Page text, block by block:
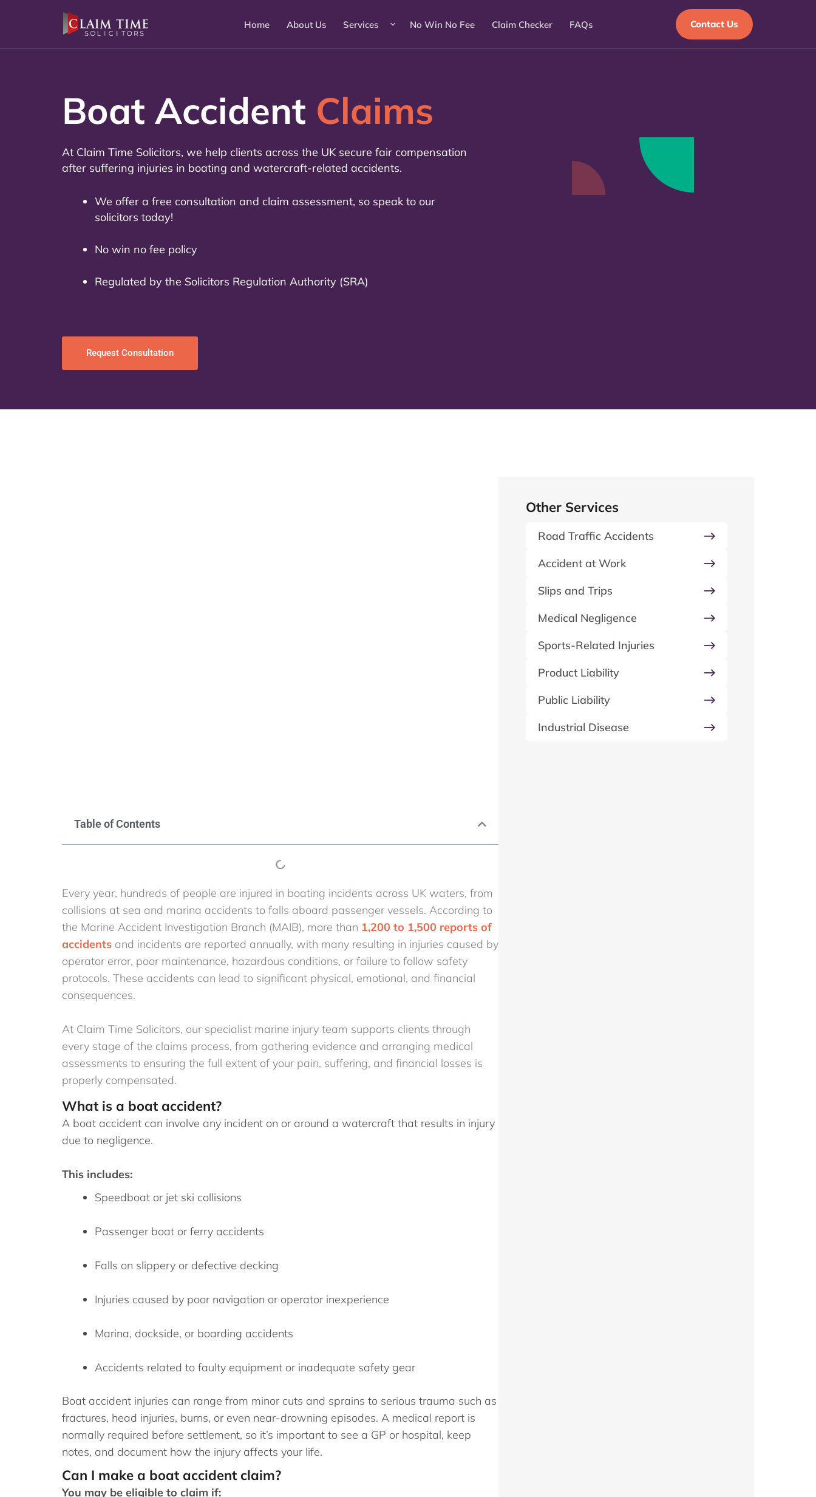
Home About Us Services No Win No Fee Claim Checker FAQs Contact Us
Boat Accident Claims
At Claim Time Solicitors, we help clients across the UK secure fair compensation
after suffering injuries in boating and watercraft-related accidents.
We offer a free consultation and claim assessment, so speak to our
solicitors today!
No win no fee policy
Regulated by the Solicitors Regulation Authority (SRA)
Request Consultation
Table of Contents
Every year, hundreds of people are injured in boating incidents across UK waters, from
collisions at sea and marina accidents to falls aboard passenger vessels. According to
the Marine Accident Investigation Branch (MAIB), more than 1,200 to 1,500 reports of
accidents and incidents are reported annually, with many resulting in injuries caused by
operator error, poor maintenance, hazardous conditions, or failure to follow safety
protocols. These accidents can lead to significant physical, emotional, and financial
consequences.
At Claim Time Solicitors, our specialist marine injury team supports clients through
every stage of the claims process, from gathering evidence and arranging medical
assessments to ensuring the full extent of your pain, suffering, and financial losses is
properly compensated.
What is a boat accident?
A boat accident can involve any incident on or around a watercraft that results in injury
due to negligence.
This includes:
Speedboat or jet ski collisions
Passenger boat or ferry accidents
Falls on slippery or defective decking
Injuries caused by poor navigation or operator inexperience
Marina, dockside, or boarding accidents
Accidents related to faulty equipment or inadequate safety gear
Boat accident injuries can range from minor cuts and sprains to serious trauma such as
fractures, head injuries, burns, or even near-drowning episodes. A medical report is
normally required before settlement, so it’s important to see a GP or hospital, keep
notes, and document how the injury affects your life.
Can I make a boat accident claim?
You may be eligible to claim if:
Other Services
Road Traffic Accidents
Accident at Work
Slips and Trips
Medical Negligence
Sports-Related Injuries
Product Liability
Public Liability
Industrial Disease